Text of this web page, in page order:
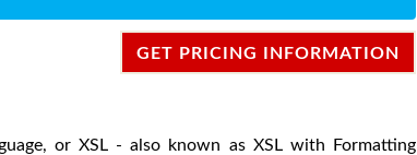
GET PRICING INFORMATION
or XSL - also known as XSL with Formatting